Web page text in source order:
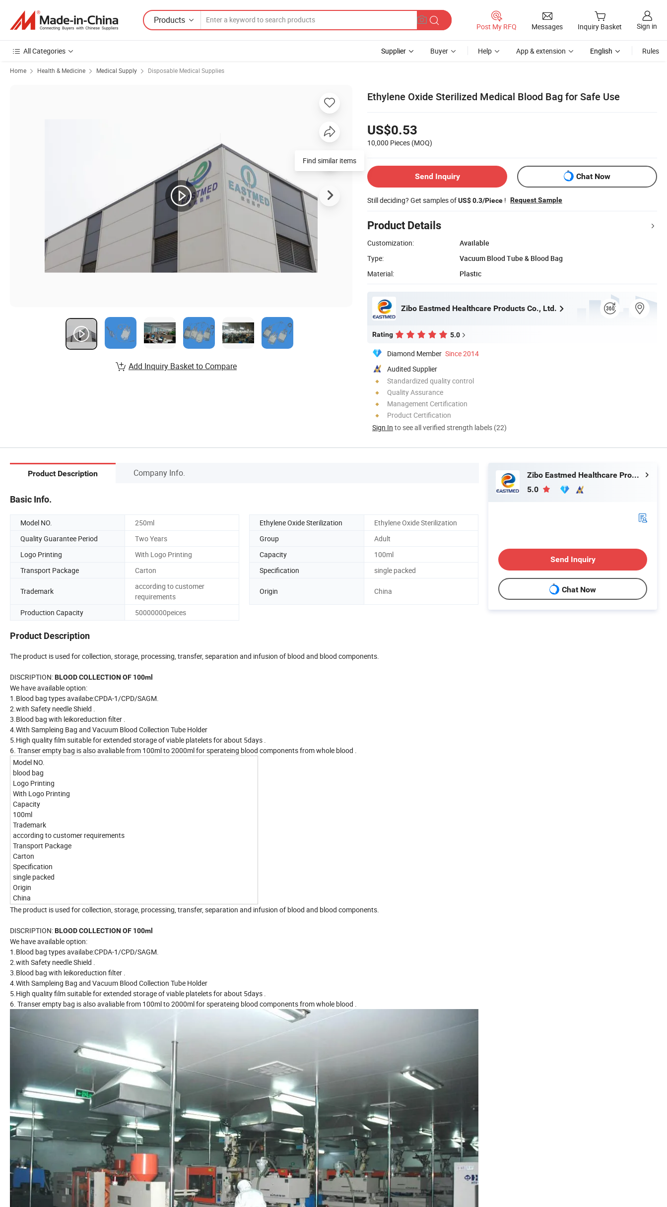
Products
Post My RFQ Messages Inquiry Basket Sign in
All Categories Supplier Buyer Help App & extension English Rules
Home Health & Medicine Medical Supply Disposable Medical Supplies
Ethylene Oxide Sterilized Medical Blood Bag for Safe Use
US$0.53
10,000 Pieces (MOQ)
Send Inquiry Chat Now
Still deciding? Get samples ofUS$ 0.3/Piece ! Request Sample
Product Details
Customization:
Available
Type:
Vacuum Blood Tube & Blood Bag
Material:
Plastic
Zibo Eastmed Healthcare Products Co., Ltd.
Rating 5.0
Diamond Member Since 2014
Audited Supplier
Standardized quality control
Quality Assurance
Management Certification
Product Certification
Sign In to see all verified strength labels (22)
Find similar items
Add Inquiry Basket to Compare
Product Description Company Info.
Basic Info.
Model NO. 250ml Ethylene Oxide Sterilization
Ethylene Oxide Sterilization
Quality Guarantee Period
Two Years Group
Adult
Logo Printing
With Logo Printing Capacity
100ml
Transport Package
Carton Specification single packed
Trademark
according to customer
requirements
Origin China
Production Capacity 50000000peices
Product Description
The product is used for collection, storage, processing, transfer, separation and infusion of blood and blood components.
DISCRIPTION:BLOOD COLLECTION OF 100ml
We have available option:
1.Blood bag types availabe:CPDA-1/CPD/SAGM.
2.with Safety needle Shield .
3.Blood bag with leikoreduction filter .
4.With Sampleing Bag and Vacuum Blood Collection Tube Holder
5.High quality film suitable for extended storage of viable platelets for about 5days .
6. Transer empty bag is also avaliable from 100ml to 2000ml for sperateing blood components from whole blood .
Model NO.
blood bag
Logo Printing
With Logo Printing
Capacity
100ml
Trademark
according to customer requirements
Transport Package
Carton
Specification
single packed
Origin
China
The product is used for collection, storage, processing, transfer, separation and infusion of blood and blood components.
DISCRIPTION:BLOOD COLLECTION OF 100ml
We have available option:
1.Blood bag types availabe:CPDA-1/CPD/SAGM.
2.with Safety needle Shield .
3.Blood bag with leikoreduction filter .
4.With Sampleing Bag and Vacuum Blood Collection Tube Holder
5.High quality film suitable for extended storage of viable platelets for about 5days .
6. Transer empty bag is also avaliable from 100ml to 2000ml for sperateing blood components from whole blood .
Zibo Eastmed Healthcare Products Co., Ltd.
5.0
Send Inquiry
Chat Now